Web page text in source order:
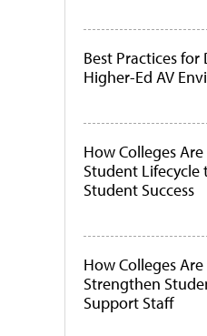
Best Practices for
Higher-Ed AV
How Colleges
Student Lifecycle
Student Success
How Colleges
Strengthen
Support Staff